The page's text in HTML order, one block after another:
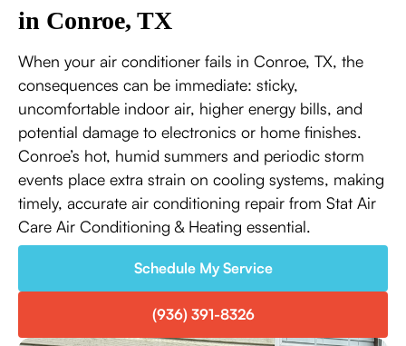
in Conroe, TX
When your air conditioner fails in Conroe, TX, the
consequences can be immediate: sticky,
uncomfortable indoor air, higher energy bills, and
potential damage to electronics or home finishes.
Conroe’s hot, humid summers and periodic storm
events place extra strain on cooling systems, making
timely, accurate air conditioning repair from Stat Air
Care Air Conditioning & Heating essential.
Schedule My Service
(936) 391-8326